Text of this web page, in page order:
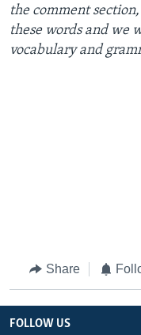
the comment section,
these wordsand we
vocabularyand
Share
FOLLOW US